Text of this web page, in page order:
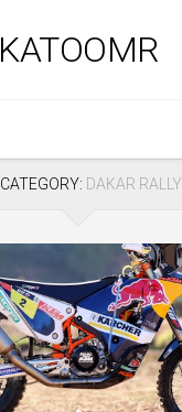
KATOOMR
CATEGORY: DAKAR RALLY